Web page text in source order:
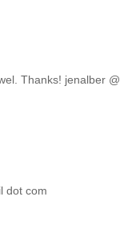
Thanks! jenalber @
dot com